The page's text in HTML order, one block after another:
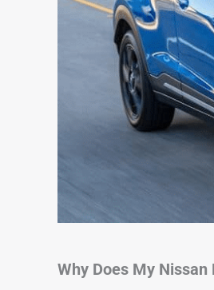
Why Does My